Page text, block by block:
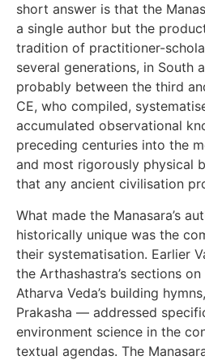
short answer is that the
a single author but the
tradition of practitioner-
several generations, in South
probably between the third
CE, who compiled,
accumulated observational
preceding centuries into the
and most rigorously physical
that any ancient civilisation
What made the Manasara’s
historically unique was the
their systematisation. Earlier
the Arthashastra’s sections
Atharva Veda’s building
Prakasha — addressed
environment science in the
textual agendas. The